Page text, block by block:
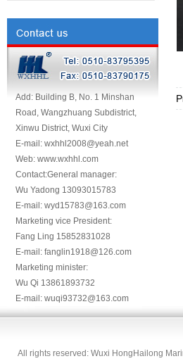
Add: Building B, No. 1 Minshan
Road, Wangzhuang Subdistrict,
Xinwu District, Wuxi City
E-mail: wxhhl2008@yeah.net
Web: www.wxhhl.com
Contact:General manager:
Wu Yadong 13093015783
E-mail: wyd15783@163.com
Marketing vice President:
Fang Ling 15852831028
E-mail: fanglin1918@126.com
Marketing minister:
Wu Qi 13861893732
E-mail: wuqi93732@163.com
All rights reserved: Wuxi HongHailong